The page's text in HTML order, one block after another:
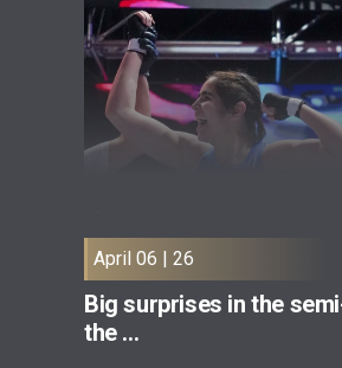
April 06 | 26
Big surprises in the
the ...